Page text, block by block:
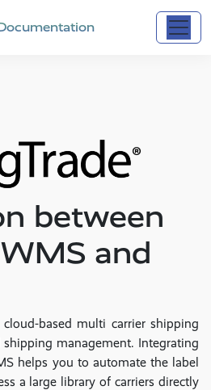
between
and
based multi carrier shipping
management. Integrating
helps you to automate the label
a large library of carriers directly